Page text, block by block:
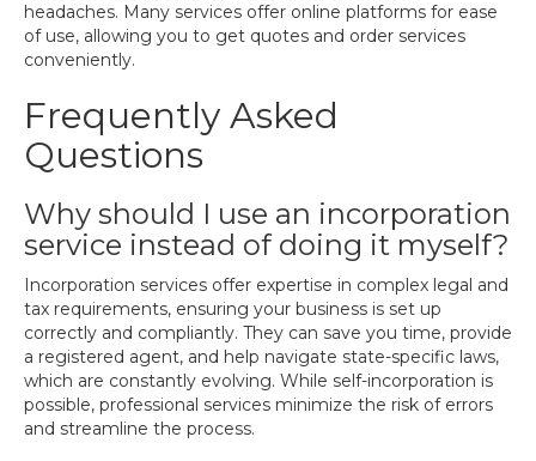
headaches. Many services offer online platforms for ease
of use, allowing you to get quotes and order services
conveniently.
Frequently Asked
Questions
Why should I use an incorporation
service instead of doing it myself?
Incorporation services offer expertise in complex legal and
tax requirements, ensuring your business is set up
correctly and compliantly. They can save you time, provide
a registered agent, and help navigate state-specific laws,
which are constantly evolving. While self-incorporation is
possible, professional services minimize the risk of errors
and streamline the process.